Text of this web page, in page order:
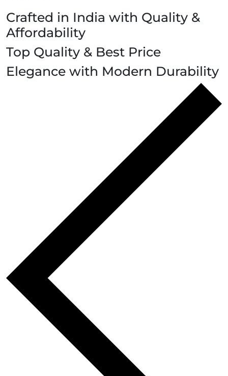
Crafted in India with Quality &
Affordability
Top Quality & Best Price
Elegance with Modern Durability